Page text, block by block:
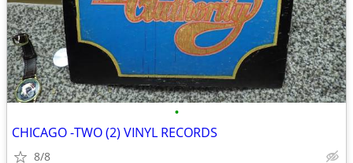
•
CHICAGO -TWO (2) VINYL RECORDS
8/8